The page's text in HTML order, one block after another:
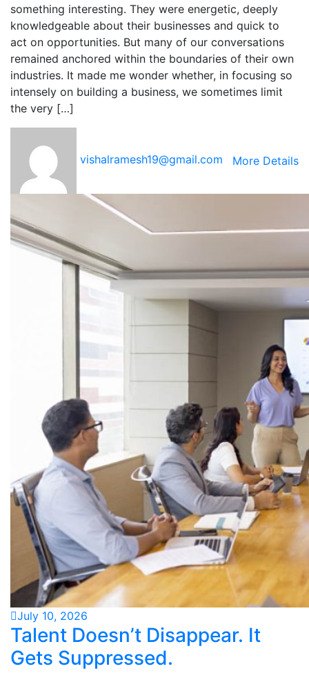
something interesting. They were energetic, deeply
knowledgeable about their businesses and quick to
act on opportunities. But many of our conversations
remained anchored within the boundaries of their own
industries. It made me wonder whether, in focusing so
intensely on building a business, we sometimes limit
the very […]
vishalramesh19@gmail.com More Details
July 10, 2026
Talent Doesn’t Disappear. It
Gets Suppressed.